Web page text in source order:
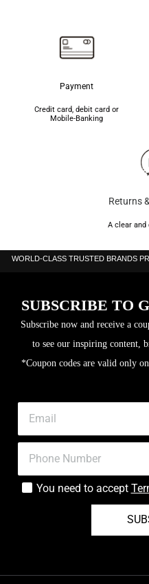
Payment
Credit card, debit card or
Mobile-Banking
Returns
A clear
WORLD-CLASS TRUSTED BRANDS
SUBSCRIBE TO
Subscribe now and receive a
to see our inspiring content,
*Coupon codes are valid only
You need to accept